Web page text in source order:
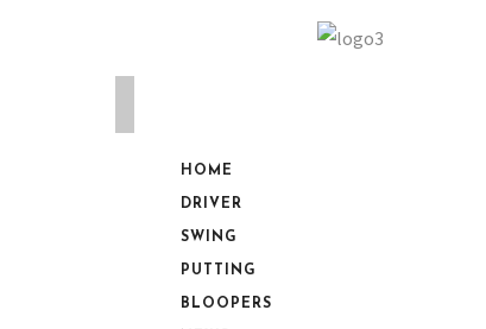
HOME
DRIVER
SWING
PUTTING
BLOOPERS